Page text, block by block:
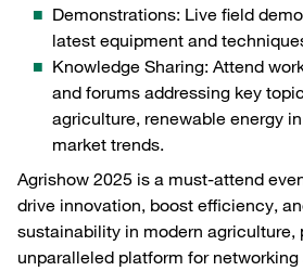
Demonstrations: Live field
latest equipment and
Knowledge Sharing: Attend
and forums addressing key
agriculture, renewable energy
market trends.
Agrishow 2025 is a must-attend
drive innovation, boost efficiency,
sustainability in modern agriculture,
unparalleled platform for